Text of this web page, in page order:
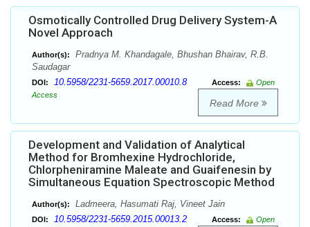
Osmotically Controlled Drug Delivery System-A
Novel Approach
Author(s):
Pradnya M. Khandagale, Bhushan Bhairav, R.B.
Saudagar
DOI: 10.5958/2231-5659.2017.00010.8 Access:
Open
Access
Read More
Development and Validation of Analytical
Method for Bromhexine Hydrochloride,
Chlorpheniramine Maleate and Guaifenesin by
Simultaneous Equation Spectroscopic Method
Author(s): Ladmeera, Hasumati Raj, Vineet Jain
DOI: 10.5958/2231-5659.2015.00013.2 Access:
Open